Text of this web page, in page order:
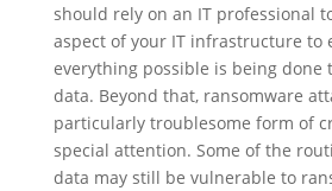
should rely on an IT professional
aspect of your IT infrastructure to
everything possible is being done
data. Beyond that, ransomware
particularly troublesome form of
special attention. Some of the
data may still be vulnerable to